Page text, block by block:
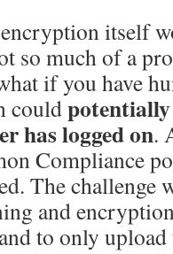
itself
so much of a
if you have
could
has logged on.
Compliance
The challenge
and
to only